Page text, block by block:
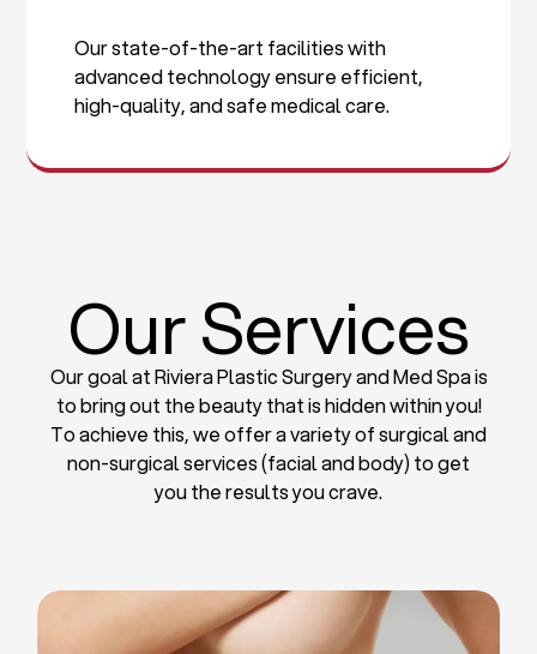
Our state-of-the-art facilities with
advanced technology ensure efficient,
high-quality, and safe medical care.
Our Services
Our goal at Riviera Plastic Surgery and Med Spa is
to bring out the beauty that is hidden within you!
To achieve this, we offer a variety of surgical and
non-surgical services (facial and body) to get
you the results you crave.